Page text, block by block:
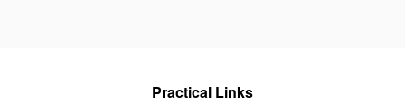
Practical Links